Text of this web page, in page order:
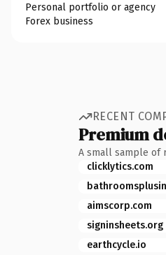
Personal portfolio or agency
Forex business
RECENT
Premium
A small sample of
clicklytics.com
aimscorp.com
signinsheets.org
earthcycle.io